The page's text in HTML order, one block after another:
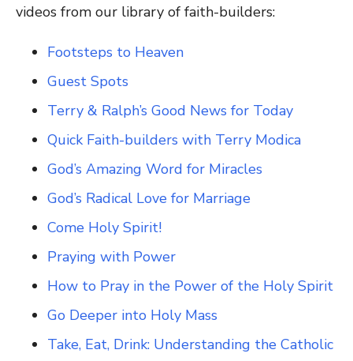
videos from our library of faith-builders:
Footsteps to Heaven
Guest Spots
Terry & Ralph’s Good News for Today
Quick Faith-builders with Terry Modica
God’s Amazing Word for Miracles
God’s Radical Love for Marriage
Come Holy Spirit!
Praying with Power
How to Pray in the Power of the Holy Spirit
Go Deeper into Holy Mass
Take, Eat, Drink: Understanding the Catholic